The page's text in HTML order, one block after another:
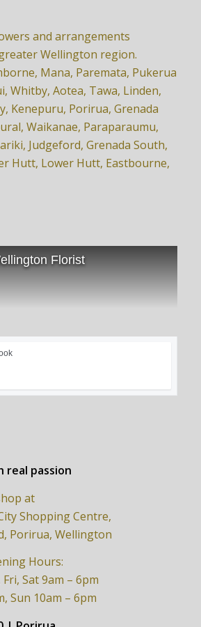
and arrangements
Wellington region.
Mana, Paremata, Pukerua
Whitby, Aotea, Tawa, Linden,
Kenepuru, Porirua, Grenada
Waikanae, Paraparaumu,
Judgeford, Grenada South,
Hutt, Lower Hutt, Eastbourne,
Florist
real passion
at
Shopping Centre,
Porirua, Wellington
Hours:
Sat 9am – 6pm
Sun 10am – 6pm